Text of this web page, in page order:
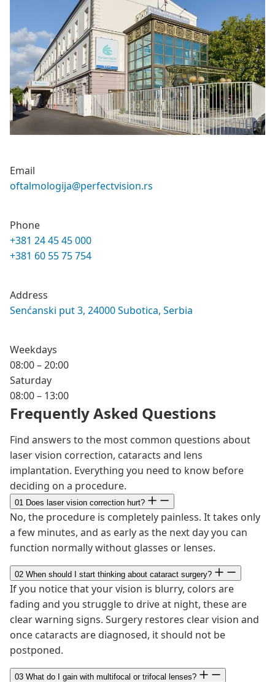
Email
oftalmologija@perfectvision.rs
Phone
+381 24 45 45 000
+381 60 55 75 754
Address
Senćanski put 3, 24000 Subotica, Serbia
Weekdays
08:00 – 20:00
Saturday
08:00 – 13:00
Frequently Asked Questions
Find answers to the most common questions about
laser vision correction, cataracts and lens
implantation. Everything you need to know before
deciding on a procedure.
01 Does laser vision correction hurt?
No, the procedure is completely painless. It takes only
a few minutes, and as early as the next day you can
function normally without glasses or lenses.
02 When should I start thinking about cataract surgery?
If you notice that your vision is blurry, colors are
fading and you struggle to drive at night, these are
clear warning signs. Surgery restores clear vision and
once cataracts are diagnosed, it should not be
postponed.
03 What do I gain with multifocal or trifocal lenses?